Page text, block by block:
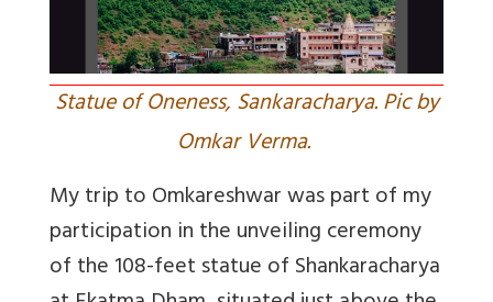
Statue of Oneness, Sankaracharya. Pic by
Omkar Verma.
My trip to Omkareshwar was part of my
participation in the unveiling ceremony
of the 108-feet statue of Shankaracharya